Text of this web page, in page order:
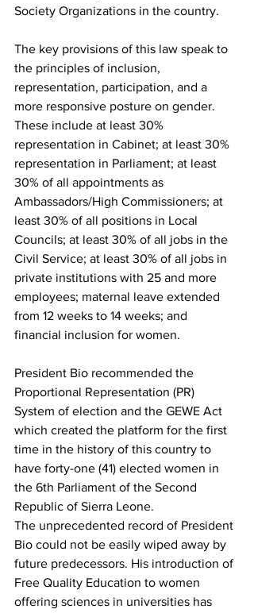
Society Organizations in the country.
The key provisions of this law speak to
the principles of inclusion,
representation, participation, and a
more responsive posture on gender.
These include at least 30%
representation in Cabinet; at least 30%
representation in Parliament; at least
30% of all appointments as
Ambassadors/High Commissioners; at
least 30% of all positions in Local
Councils; at least 30% of all jobs in the
Civil Service; at least 30% of all jobs in
private institutions with 25 and more
employees; maternal leave extended
from 12 weeks to 14 weeks; and
financial inclusion for women.
President Bio recommended the
Proportional Representation (PR)
System of election and the GEWE Act
which created the platform for the first
time in the history of this country to
have forty-one (41) elected women in
the 6th Parliament of the Second
Republic of Sierra Leone.
The unprecedented record of President
Bio could not be easily wiped away by
future predecessors. His introduction of
Free Quality Education to women
offering sciences in universities has